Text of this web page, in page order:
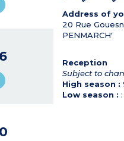
Address of
20 Rue
PENMARCH'
Reception
Subject to
High season :
Low season :